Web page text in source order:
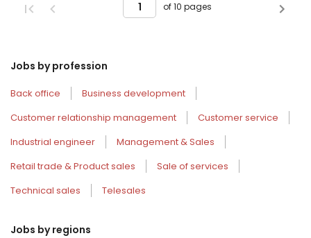
of 10 pages
Jobs by profession
Back office
Business development
Customer relationship management
Customer service
Industrial engineer
Management & Sales
Retail trade & Product sales
Sale of services
Technical sales
Telesales
Jobs by regions